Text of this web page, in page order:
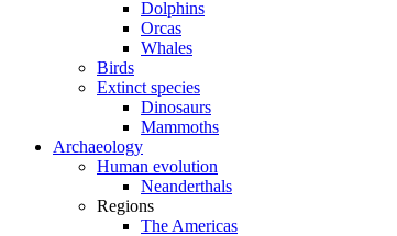
Dolphins
Orcas
Whales
Birds
Extinct species
Dinosaurs
Mammoths
Archaeology
Human evolution
Neanderthals
Regions
The Americas